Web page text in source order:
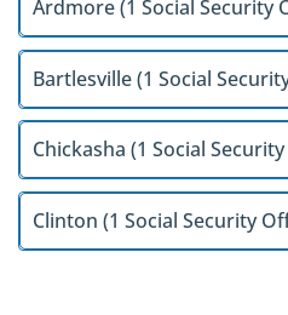
Ardmore (1 Social Security
Bartlesville (1 Social
Chickasha (1 Social
Clinton (1 Social Security